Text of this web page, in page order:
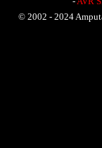
© 2002 - 2024